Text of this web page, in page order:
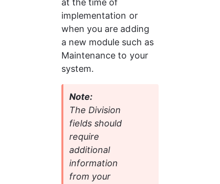
at the time of
implementation or
when you are adding
a new module such as
Maintenance to your
system.
Note:
The Division
fields should
require
additional
information
from your